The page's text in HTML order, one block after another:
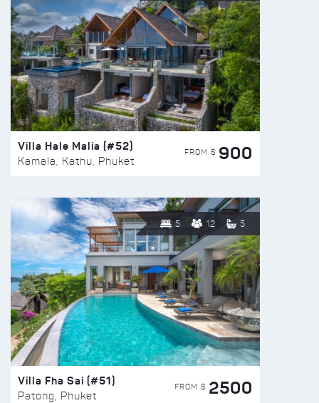
Villa Hale Malia (#52)
Kamala, Kathu, Phuket
FROM $ 900
5 12 5
Villa Fha Sai (#51)
Patong, Phuket
FROM $ 2500